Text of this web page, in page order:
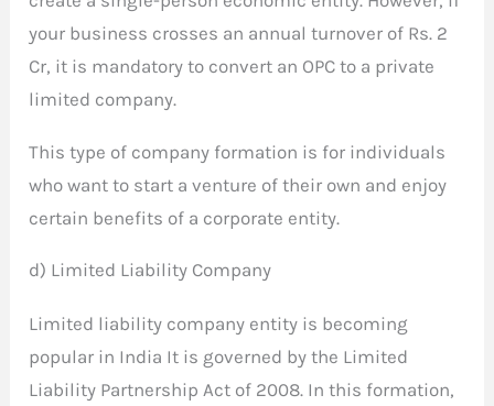
your business crosses an annual turnover of Rs. 2
Cr, it is mandatory to convert an OPC to a private
limited company.
This type of company formation is for individuals
who want to start a venture of their own and enjoy
certain benefits of a corporate entity.
d) Limited Liability Company
Limited liability company entity is becoming
popular in India It is governed by the Limited
Liability Partnership Act of 2008. In this formation,